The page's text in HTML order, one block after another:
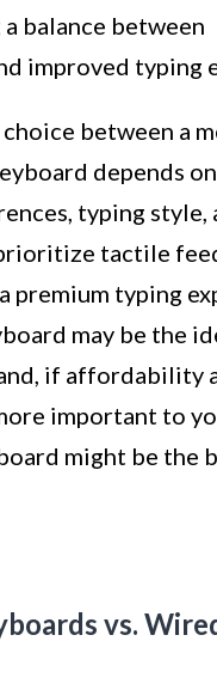
balance between
improved typing
between a
depends
typing style,
tactile
premium typing
may be the
if affordability
important to
might be the
vs.